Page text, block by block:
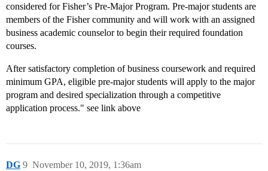
considered for Fisher’s Pre-Major Program. Pre-major students are
members of the Fisher community and will work with an assigned
business academic counselor to begin their required foundation
courses.
After satisfactory completion of business coursework and required
minimum GPA, eligible pre-major students will apply to the major
program and desired specialization through a competitive
application process." see link above
DG November 10, 2019, 1:36am
9